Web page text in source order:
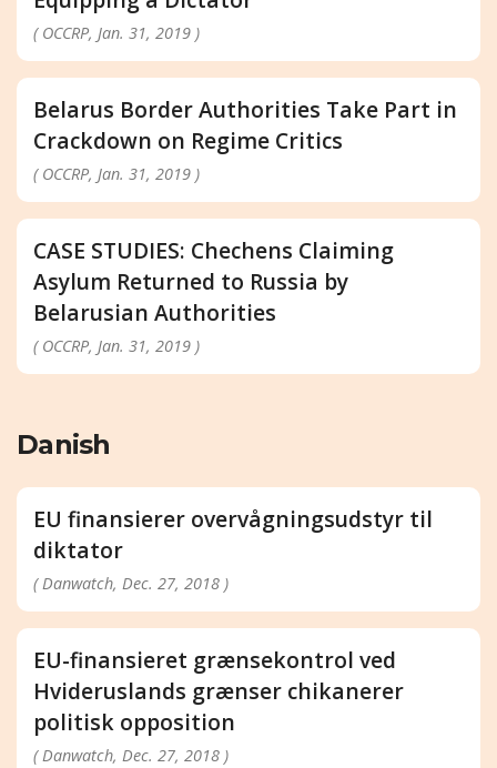
( OCCRP, Jan. 31, 2019 )
Belarus Border Authorities Take Part in
Crackdown on Regime Critics
( OCCRP, Jan. 31, 2019 )
CASE STUDIES: Chechens Claiming
Asylum Returned to Russia by
Belarusian Authorities
( OCCRP, Jan. 31, 2019 )
Danish
EU finansierer overvågningsudstyr til
diktator
( Danwatch, Dec. 27, 2018 )
EU-finansieret grænsekontrol ved
Hvideruslands grænser chikanerer
politisk opposition
( Danwatch, Dec. 27, 2018 )